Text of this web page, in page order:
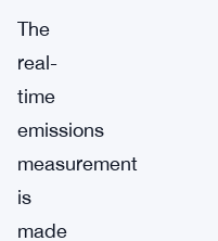
The
real-
time
emissions
measurement
is
made